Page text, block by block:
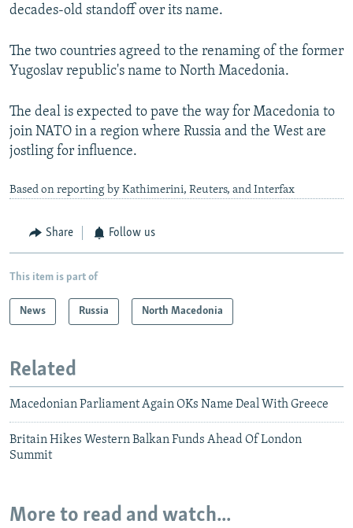
decades-old standoff over its name.
The two countries agreed to the renaming of the former
Yugoslav republic's name to North Macedonia.
The deal is expected to pave the way for Macedonia to
join NATO in a region where Russia and the West are
jostling for influence.
Based on reporting by Kathimerini, Reuters, and Interfax
Share Follow us
This item is part of
News Russia North Macedonia
Related
Macedonian Parliament Again OKs Name Deal With Greece
Britain Hikes Western Balkan Funds Ahead Of London
Summit
More to read and watch...